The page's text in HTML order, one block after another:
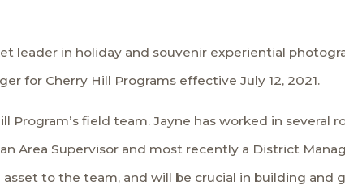
leader in holiday and souvenir experiential
for Cherry Hill Programs effective July 12, 2021.
Program’s field team. Jayne has worked in several
Area Supervisor and most recently a District
to the team, and will be crucial in building